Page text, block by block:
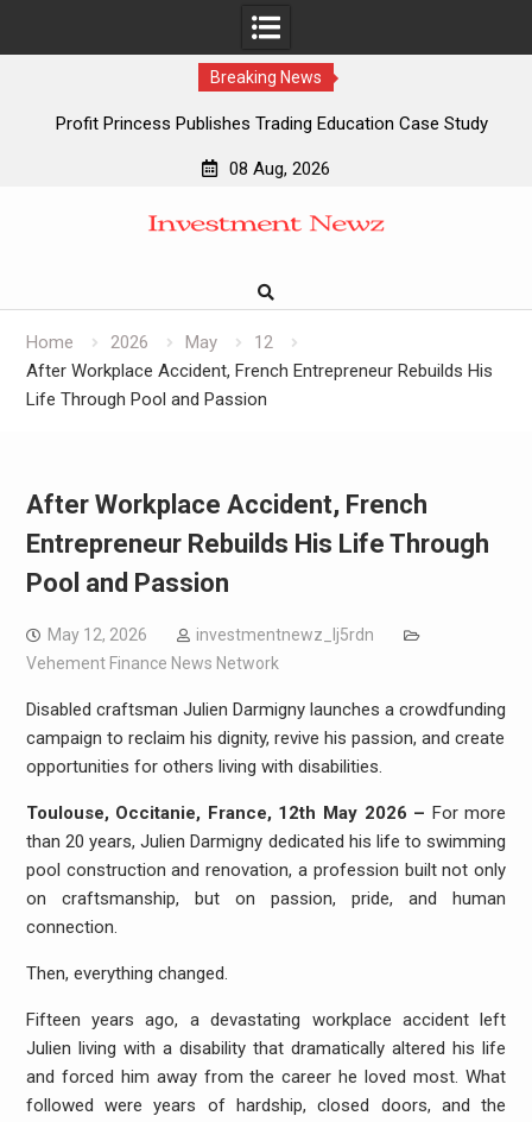
Breaking News
Profit Princess Publishes Trading Education Case Study
CapitalXtend Launches New Brand Identity and Enhanced
Grepix Infotech Highlights White Label Apps as a Smart
AI Expert Amol Walvekar Builds First-Ever RAG-Powered,
08 Aug, 2026
Home 2026 May
12
After Workplace Accident, French Entrepreneur Rebuilds His
Life Through Pool and Passion
After Workplace Accident, French
Entrepreneur Rebuilds His Life Through
Pool and Passion
May 12, 2026
investmentnewz_lj5rdn
Vehement Finance News Network
Disabled craftsman Julien Darmigny launches a crowdfunding
campaign to reclaim his dignity, revive his passion, and create
opportunities for others living with disabilities.
Toulouse, Occitanie, France, 12th May 2026 – For more
than 20 years, Julien Darmigny dedicated his life to swimming
pool construction and renovation, a profession built not only
on craftsmanship, but on passion, pride, and human
connection.
Then, everything changed.
Fifteen years ago, a devastating workplace accident left
Julien living with a disability that dramatically altered his life
and forced him away from the career he loved most. What
followed were years of hardship, closed doors, and the